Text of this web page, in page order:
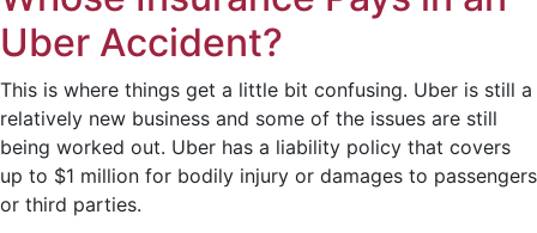
Uber Accident?
This is where things get a little bit confusing. Uber is still a
relatively new business and some of the issues are still
being worked out. Uber has a liability policy that covers
up to $1 million for bodily injury or damages to passengers
or third parties.